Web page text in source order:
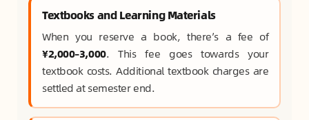
Textbooks and Learning Materials
When you reserve a book, there’s a fee of
¥2,000–3,000. This fee goes towards your
textbook costs. Additional textbook charges are
settled at semester end.